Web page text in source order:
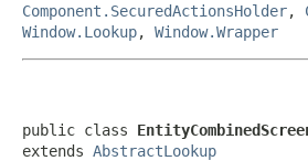
Component.SecuredActionsHolder,
Window.Lookup, Window.Wrapper
public class
extends AbstractLookup